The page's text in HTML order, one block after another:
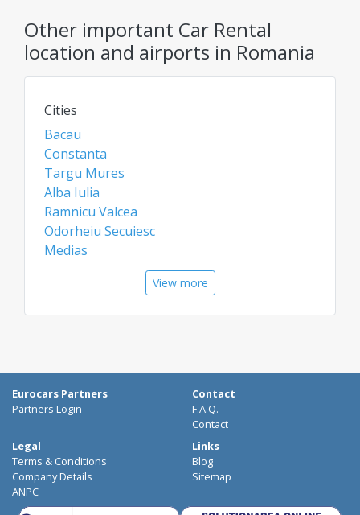
scheduled tours, our minibuses ensure comfort
for multiple passengers. Need extra luggage
space? Renting a van or bus in Targu Mures
best rates on car rentals, vans, and chauffeur
Other important Car Rental
location and airports in Romania
Cities
Bacau
Constanta
Targu Mures
Alba Iulia
Ramnicu Valcea
Odorheiu Secuiesc
Medias
View more
Eurocars Partners
Partners Login
Contact
F.A.Q.
Contact
Legal
Terms & Conditions
Company Details
ANPC
Links
Blog
Sitemap